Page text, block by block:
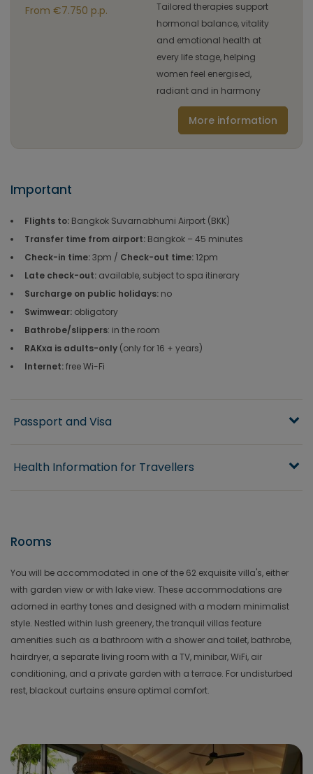
From €7.750 p.p.
Tailored therapies support
hormonal balance, vitality
and emotional health at
every life stage, helping
women feel energised,
radiant and in harmony
More information
Important
Flights to: Bangkok Suvarnabhumi Airport (BKK)
Transfer time from airport: Bangkok – 45 minutes
Check-in time:3pm / Check-out time:12pm
Late check-out: available, subject to spa itinerary
Surcharge on public holidays: no
Swimwear: obligatory
Bathrobe/slippers: in the room
RAKxa is adults-only (only for 16 + years)
Internet:free Wi-Fi
Passport and Visa
Health Information for Travellers
Rooms
You will be accommodated in one of the 62 exquisite villa's, either
with garden view or with lake view. These accommodations are
adorned in earthy tones and designed with a modern minimalist
style. Nestled within lush greenery, the tranquil villas feature
amenities such as a bathroom with a shower and toilet, bathrobe,
hairdryer, a separate living room with a TV, minibar, WiFi, air
conditioning, and a private garden with a terrace. For undisturbed
rest, blackout curtains ensure optimal comfort.